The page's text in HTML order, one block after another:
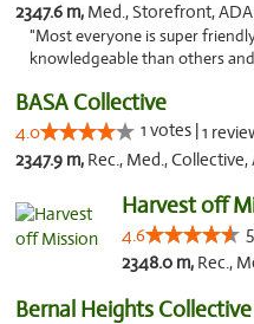
2347.6 m, Med., Storefront,
"Most everyone is super
knowledgeable than others
BASA Collective
4.0 1 votes |1
2347.9 m, Rec., Med., Collective, ADA Access, Member Application
Harvest off
4.6
2348.0 m, Rec.,
Bernal Heights Collective